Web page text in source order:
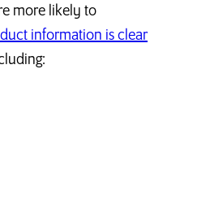
more likely to
information is clear